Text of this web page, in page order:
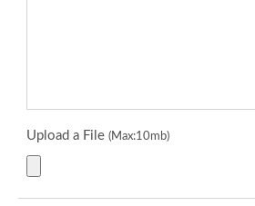
Upload a File (Max:10mb)